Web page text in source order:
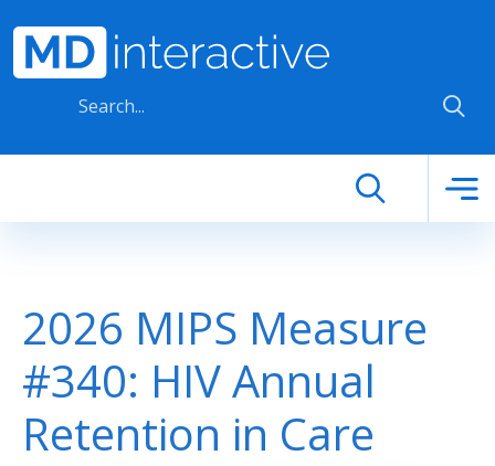
2026 MIPS Measure
#340: HIV Annual
Retention in Care